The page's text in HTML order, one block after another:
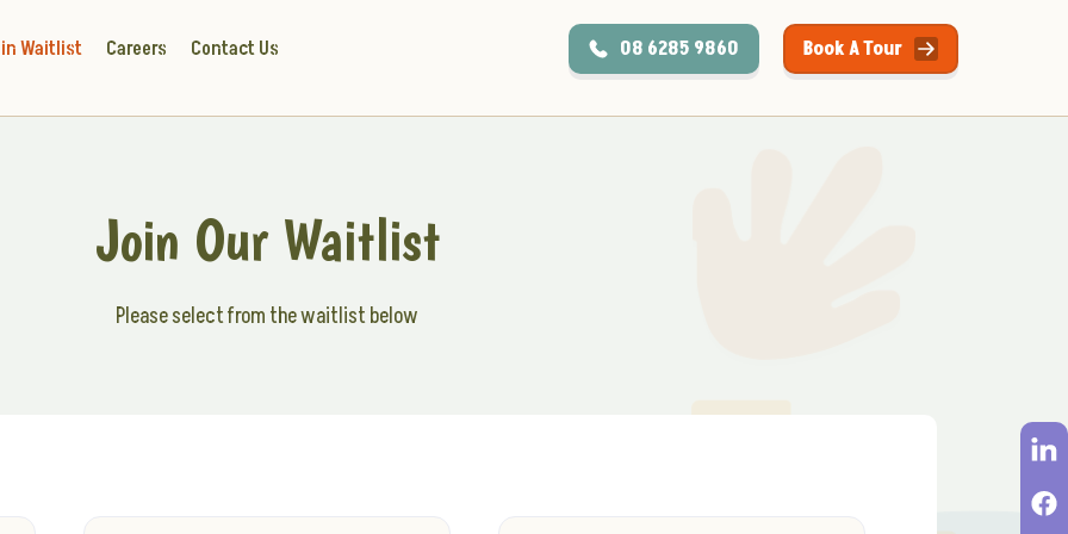
Waitlist Careers Contact Us 08 6285 9860 Book A Tour
Join Our Waitlist
Please select from the waitlist below